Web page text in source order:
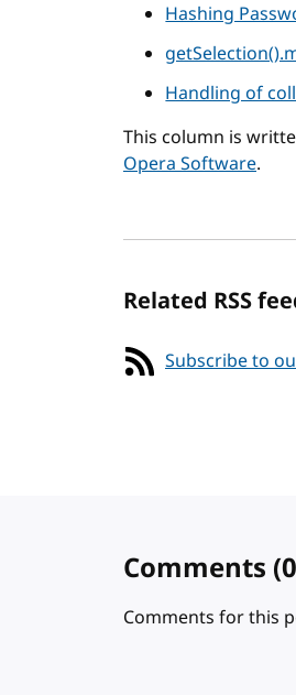
Hashing
Handling of
This column is
Opera Software.
Related RSS
Subscribe to
Comments
Comments for this